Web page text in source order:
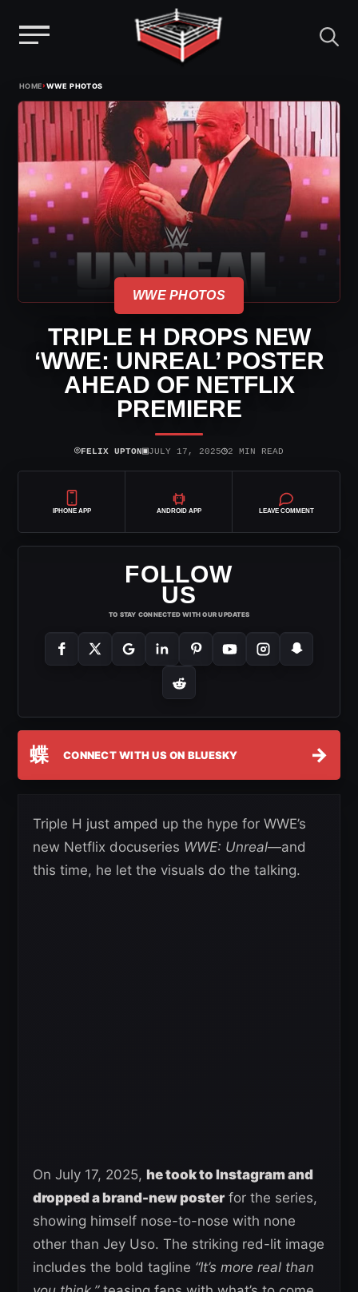
content
HOME›WWE PHOTOS
WWE PHOTOS
TRIPLE H DROPS NEW
‘WWE: UNREAL’ POSTER
AHEAD OF NETFLIX
PREMIERE
⌾FELIX UPTON▣JULY 17, 2025◷2 MIN READ
IPHONE APP ANDROID APP LEAVE COMMENT
FOLLOW
US
TO STAY CONNECTED WITH OUR UPDATES
蝶 CONNECT WITH US ON BLUESKY →
Triple H just amped up the hype for WWE’s
new Netflix docuseries WWE: Unreal—and
this time, he let the visuals do the talking.
On July 17, 2025, he took to Instagram and
dropped a brand-new posterfor the series,
showing himself nose-to-nose with none
other than Jey Uso. The striking red-lit image
includes the bold tagline “It’s more real than